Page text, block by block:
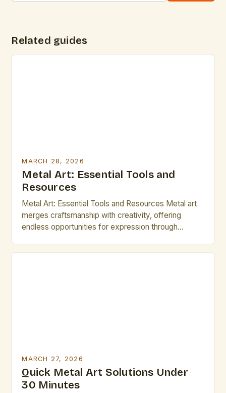
Related guides
MARCH 28, 2026
Metal Art: Essential Tools and
Resources
Metal Art: Essential Tools and Resources Metal art
merges craftsmanship with creativity, offering
endless opportunities for expression through
MARCH 27, 2026
Quick Metal Art Solutions Under
30 Minutes